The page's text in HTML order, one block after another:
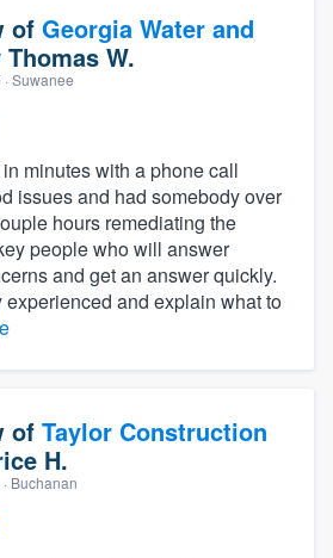
of Georgia Water and
Thomas W.
· Suwanee
minutes with a phone call
issues and had somebody over
hours remediating the
people who will answer
and get an answer quickly.
and explain what to
of Taylor Construction
H.
· Buchanan